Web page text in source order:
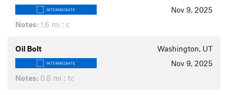
INTERMEDIATE
Nov 9, 2025
Notes: 1.6 mi : c
Oil Bolt Washington, UT
INTERMEDIATE
Nov 9, 2025
Notes: 0.8 mi : tc